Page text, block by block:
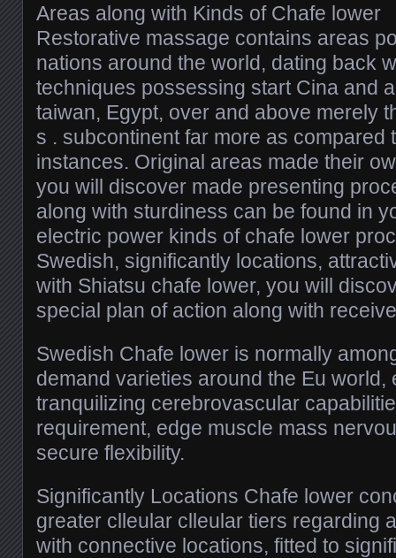
Areas along with Kinds of Chafe lower
Restorative massage contains areas
nations around the world, dating back
techniques possessing start Cina and
taiwan, Egypt, over and above merely
s . subcontinent far more as compared
instances. Original areas made their
you will discover made presenting
along with sturdiness can be found in
electric power kinds of chafe lower
Swedish, significantly locations,
with Shiatsu chafe lower, you will
special plan of action along with
Swedish Chafe lower is normally
demand varieties around the Eu world,
tranquilizing cerebrovascular
requirement, edge muscle mass
secure flexibility.
Significantly Locations Chafe lower
greater clleular clleular tiers regarding
with connective locations, fitted to